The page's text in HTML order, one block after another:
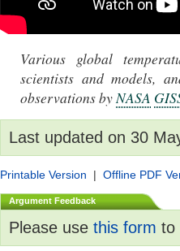
Various global
scientists and models,
observations byNASA
Last updated on 30
Printable Version | Offline PDF
Argument Feedback
Please use this form to